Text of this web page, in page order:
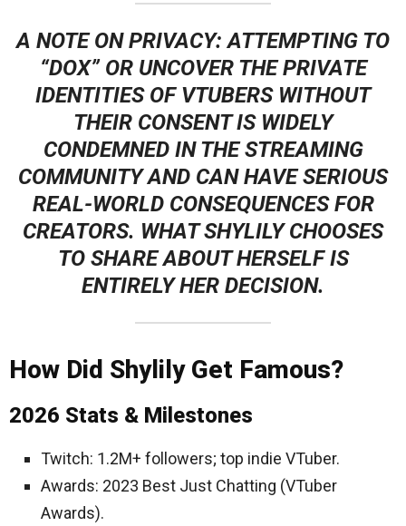
A NOTE ON PRIVACY:ATTEMPTING TO
“DOX” OR UNCOVER THE PRIVATE
IDENTITIES OF VTUBERS WITHOUT
THEIR CONSENT IS WIDELY
CONDEMNED IN THE STREAMING
COMMUNITY AND CAN HAVE SERIOUS
REAL-WORLD CONSEQUENCES FOR
CREATORS. WHAT SHYLILY CHOOSES
TO SHARE ABOUT HERSELF IS
ENTIRELY HER DECISION.
How Did Shylily Get Famous?
2026 Stats & Milestones
Twitch: 1.2M+ followers; top indie VTuber.
Awards: 2023 Best Just Chatting (VTuber
Awards).